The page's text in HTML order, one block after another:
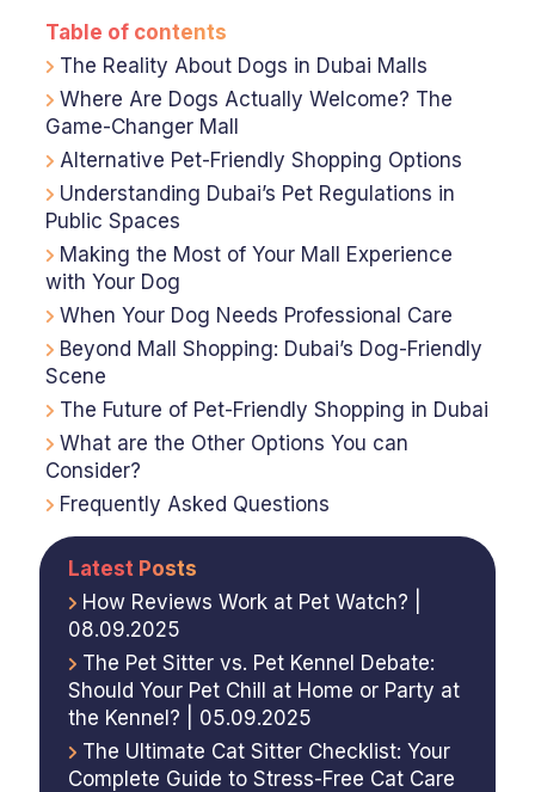
Table of contents
The Reality About Dogs in Dubai Malls
Where Are Dogs Actually Welcome? The
Game-Changer Mall
Alternative Pet-Friendly Shopping Options
Understanding Dubai’s Pet Regulations in
Public Spaces
Making the Most of Your Mall Experience
with Your Dog
When Your Dog Needs Professional Care
Beyond Mall Shopping: Dubai’s Dog-Friendly
Scene
The Future of Pet-Friendly Shopping in Dubai
What are the Other Options You can
Consider?
Frequently Asked Questions
Latest Posts
How Reviews Work at Pet Watch? |
08.09.2025
The Pet Sitter vs. Pet Kennel Debate:
Should Your Pet Chill at Home or Party at
the Kennel? | 05.09.2025
The Ultimate Cat Sitter Checklist: Your
Complete Guide to Stress-Free Cat Care